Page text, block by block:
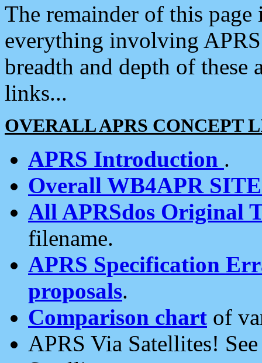
The remainder of this
everything involving
breadth and depth of
links...
OVERALL APRS CONCEPT
APRS Introduction .
Overall WB4APR
All APRSdos Original
filename.
APRS Specification
proposals.
Comparison chart of
APRS Via Satellites!